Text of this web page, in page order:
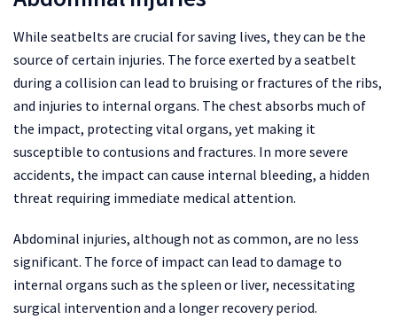
While seatbelts are crucial for saving lives, they can be the
source of certain injuries. The force exerted by a seatbelt
during a collision can lead to bruising or fractures of the ribs,
and injuries to internal organs. The chest absorbs much of
the impact, protecting vital organs, yet making it
susceptible to contusions and fractures. In more severe
accidents, the impact can cause internal bleeding, a hidden
threat requiring immediate medical attention.
Abdominal injuries, although not as common, are no less
significant. The force of impact can lead to damage to
internal organs such as the spleen or liver, necessitating
surgical intervention and a longer recovery period.